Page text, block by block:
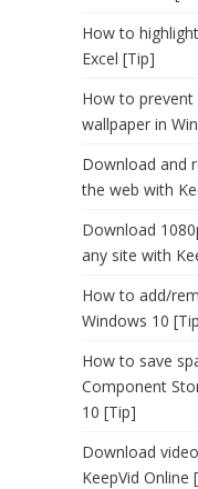
How to
Excel [Tip]
How to
wallpaper in
Download and
the web with
Download
any site with
How to add/
Windows 10
How to save
Component
10 [Tip]
Download
KeepVid